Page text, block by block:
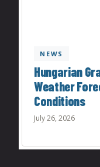
NEWS
Hungarian
Weather
Conditions
July 26, 2026